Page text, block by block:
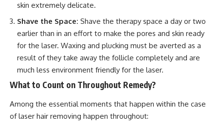
skin extremely delicate.
Shave the Space: Shave the therapy space a day or two
earlier than in an effort to make the pores and skin ready
for the laser. Waxing and plucking must be averted as a
result of they take away the follicle completely and are
much less environment friendly for the laser.
What to Count on Throughout Remedy?
Among the essential moments that happen within the case
of laser hair removing happen throughout: